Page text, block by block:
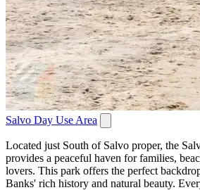
Salvo Day Use Area
Located just South of Salvo proper, the
provides a peaceful haven for families,
lovers. This park offers the perfect
Banks' rich history and natural beauty.